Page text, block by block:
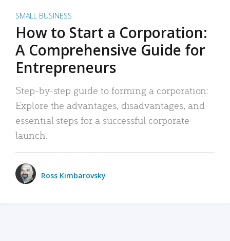
SMALL BUSINESS
How to Start a Corporation:
A Comprehensive Guide for
Entrepreneurs
Step-by-step guide to forming a corporation:
Explore the advantages, disadvantages, and
essential steps for a successful corporate
launch.
Ross Kimbarovsky